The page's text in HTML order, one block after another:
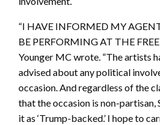
“I HAVE INFORMED MY
BE PERFORMING AT THE
Younger MC wrote. “The artists
advised about any political
occasion. And regardless of the
that the occasion is non-partisan,
it as ‘Trump-backed.’ I hope to